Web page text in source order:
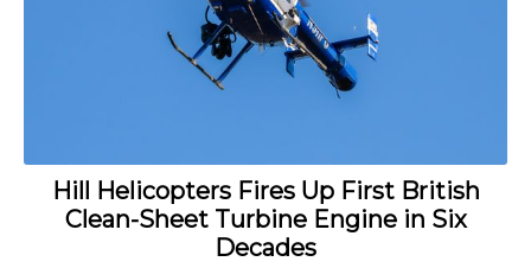
Hill Helicopters Fires Up First British
Clean-Sheet Turbine Engine in Six
Decades